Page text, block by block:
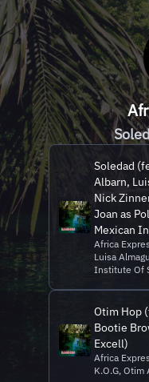
Soledad
Albarn,
Nick
Joan as
Mexican
Africa
Luisa
Institute Of
Otim Hop
Bootie
Excell)
Africa
K.O.G, Otim